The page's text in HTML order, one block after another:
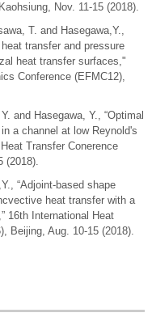
Nov. 11-15 (2018).
T. and Hasegawa,Y.,
transfer and pressure
heat transfer surfaces,"
Conference (EFMC12),
and Hasegawa, Y., “Optimal
a channel at low Reynold's
Transfer Conerence
(2018).
“Adjoint-based shape
heat transfer with a
16th International Heat
Beijing, Aug. 10-15 (2018).